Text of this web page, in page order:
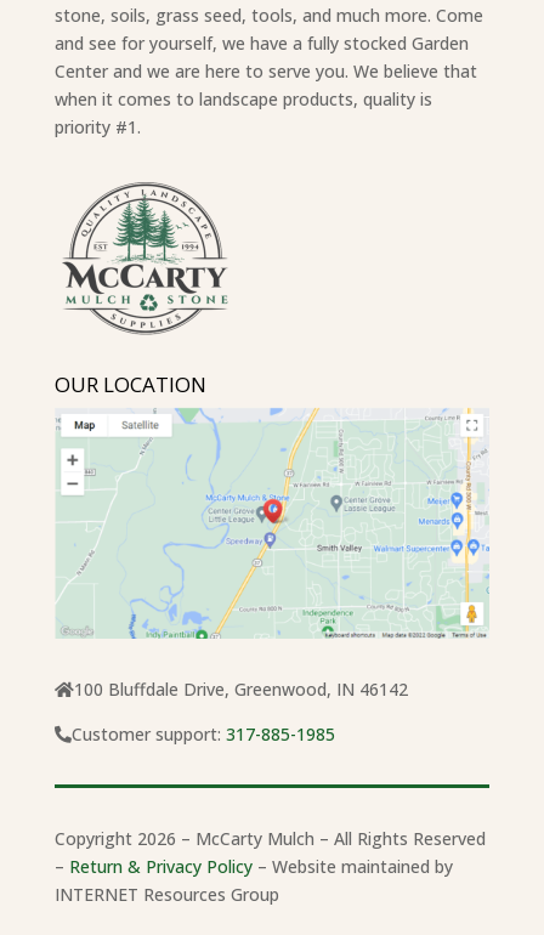
stone, soils, grass seed, tools, and much more. Come
and see for yourself, we have a fully stocked Garden
Center and we are here to serve you. We believe that
when it comes to landscape products, quality is
priority #1.
OUR LOCATION
100 Bluffdale Drive, Greenwood, IN 46142
Customer support: 317-885-1985
Copyright 2026 – McCarty Mulch – All Rights Reserved
– Return & Privacy Policy – Website maintained by
INTERNET Resources Group